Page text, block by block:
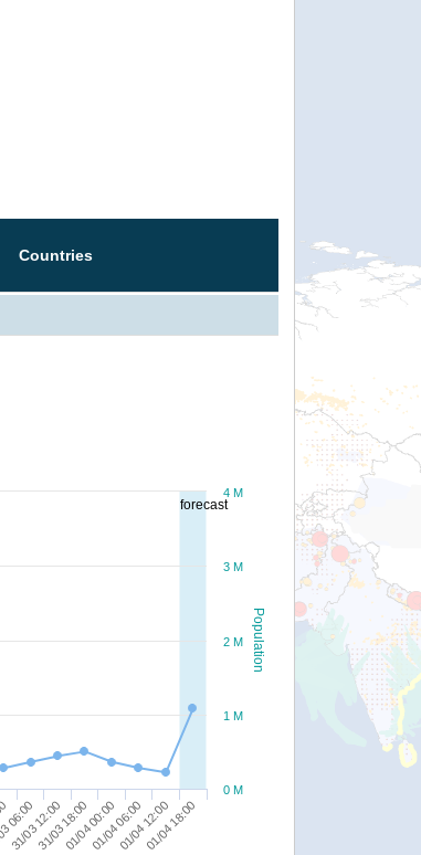
Countries
forecast
Population
31/03 12:0031/03 18:0001/04 00:0001/04 06:0001/04 12:0001/04 18:00
0 M
1 M
2 M
3 M
4 M